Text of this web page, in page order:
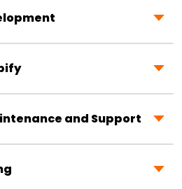
and Support